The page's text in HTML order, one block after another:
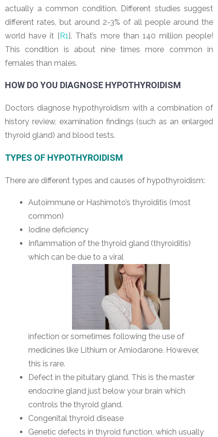
actually a common condition. Different studies suggest
different rates, but around 2-3% of all people around the
world have it [R1 ]. That’s more than 140 million people!
This condition is about nine times more common in
females than males.
HOW DO YOU DIAGNOSE HYPOTHYROIDISM
Doctors diagnose hypothyroidism with a combination of
history review, examination findings (such as an enlarged
thyroid gland) and blood tests.
TYPES OF HYPOTHYROIDISM
There are different types and causes of hypothyroidism:
Autoimmune or Hashimoto’s thyroiditis (most
common)
Iodine deficiency
Inflammation of the thyroid gland (thyroiditis)
which can be due to a viral
infection or sometimes following the use of
medicines like Lithium or Amiodarone. However,
this is rare.
Defect in the pituitary gland. This is the master
endocrine gland just below your brain which
controls the thyroid gland.
Congenital thyroid disease
Genetic defects in thyroid function, which usually